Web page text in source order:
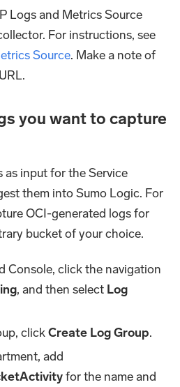
Logs and Metrics Source
For instructions, see
Source. Make a note of
you want to capture
as input for the Service
them into Sumo Logic. For
OCI-generated logs for
bucket of your choice.
Console, click the navigation
, and then select Log
clickCreate Log Group.
add
for the name and